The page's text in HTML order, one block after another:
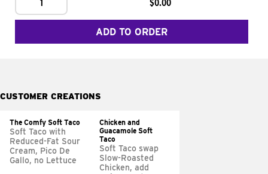
1 $0.00
ADD TO ORDER
CUSTOMER CREATIONS
The Comfy Soft Taco
Soft Taco with
Reduced-Fat Sour
Cream, Pico De
Gallo, no Lettuce
Chicken and
Guacamole Soft
Taco
Soft Taco swap
Slow-Roasted
Chicken, add